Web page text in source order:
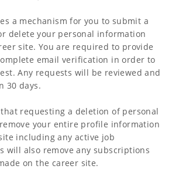
a mechanism for you to submit a
delete your personal information
site. You are required to provide
email verification in order to
Any requests will be reviewed and
30 days.
that requesting a deletion of personal
your entire profile information
including any active job
will also remove any subscriptions
on the career site.